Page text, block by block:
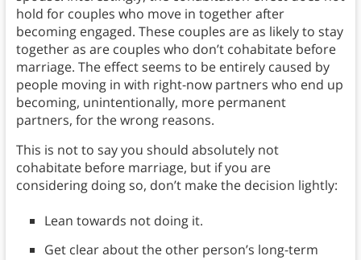
hold for couples who move in together after
becoming engaged. These couples are as likely to stay
together as are couples who don’t cohabitate before
marriage. The effect seems to be entirely caused by
people moving in with right-now partners who end up
becoming, unintentionally, more permanent
partners, for the wrong reasons.
This is not to say you should absolutely not
cohabitate before marriage, but if you are
considering doing so, don’t make the decision lightly:
Lean towards not doing it.
Get clear about the other person’s long-term